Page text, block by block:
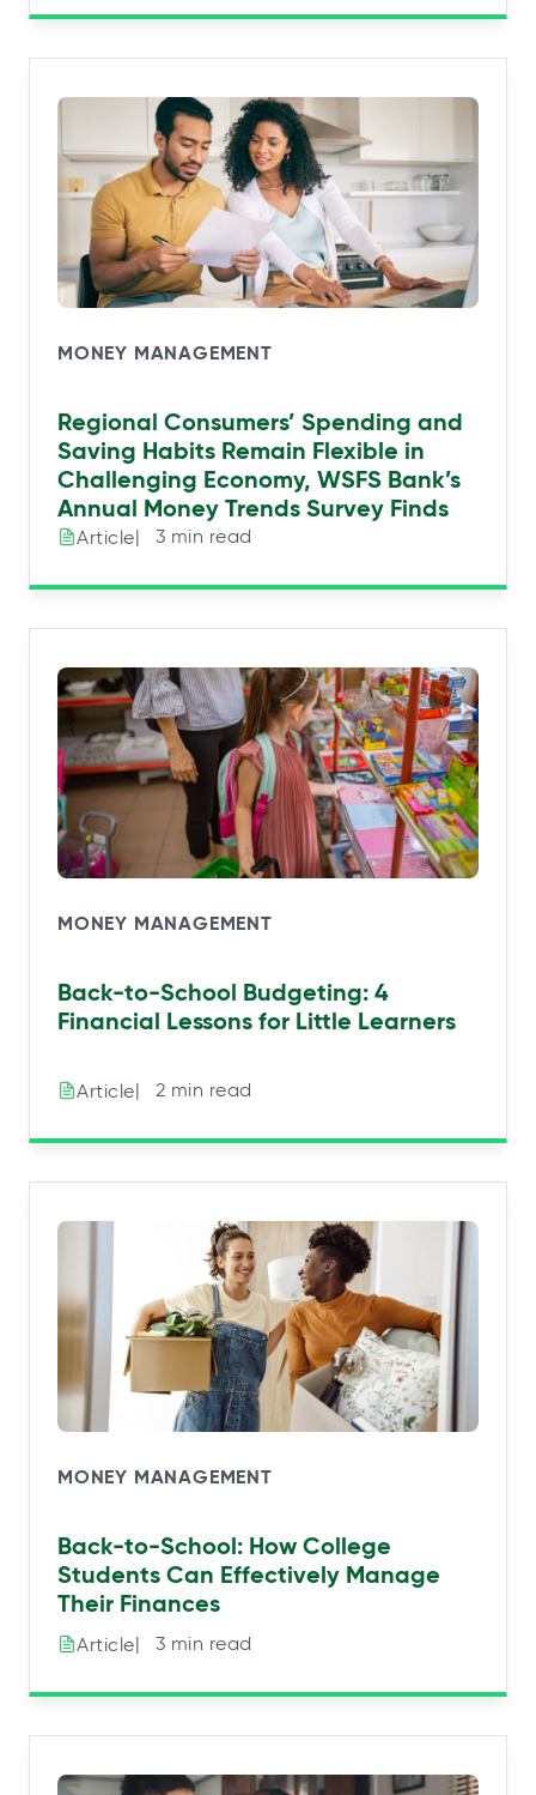
MONEY MANAGEMENT
Regional Consumers’ Spending and
Saving Habits Remain Flexible in
Challenging Economy, WSFS Bank’s
Annual Money Trends Survey Finds
Article|⠀3 min read
MONEY MANAGEMENT
Back-to-School Budgeting: 4
Financial Lessons for Little Learners
Article|⠀2 min read
MONEY MANAGEMENT
Back-to-School: How College
Students Can Effectively Manage
Their Finances
Article|⠀3 min read